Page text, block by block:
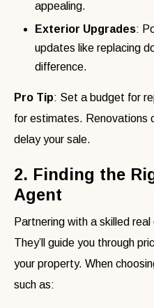
appealing.
Exterior Upgrades:
updates like replacing
difference.
Pro Tip: Set a budget for
for estimates. Renovations
delay your sale.
2. Finding the
Agent
Partnering with a skilled
They’ll guide you through
your property. When
such as: